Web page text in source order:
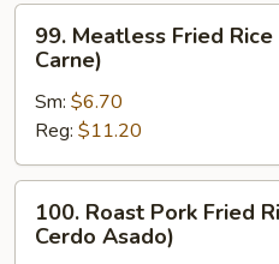
Frito
Especial
Casa)
Meatless
Fried
Rice
(Arroz
Frito
Sin
Carne)
99. Meatless Fried
Carne)
Sm: $6.70
Reg: $11.20
Roast
Pork
100. Roast Pork Fried
Cerdo Asado)